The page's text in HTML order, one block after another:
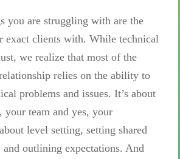
you are struggling with are the
exact clients with. While technical
we realize that most of the
relies on the ability to
problems and issues. It’s about
team and yes, your
level setting, setting shared
and outlining expectations. And